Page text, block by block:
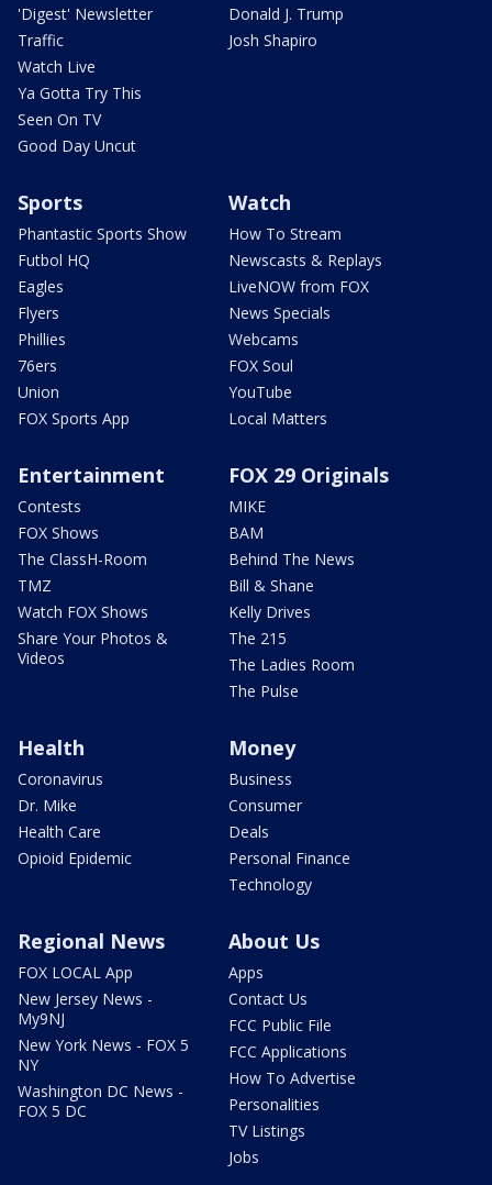
'Digest' Newsletter
Traffic
Watch Live
Ya Gotta Try This
Seen On TV
Good Day Uncut
Donald J. Trump
Josh Shapiro
Sports
Phantastic Sports Show
Futbol HQ
Eagles
Flyers
Phillies
76ers
Union
FOX Sports App
Watch
How To Stream
Newscasts & Replays
LiveNOW from FOX
News Specials
Webcams
FOX Soul
YouTube
Local Matters
Entertainment
Contests
FOX Shows
The ClassH-Room
TMZ
Watch FOX Shows
Share Your Photos &
Videos
FOX 29 Originals
MIKE
BAM
Behind The News
Bill & Shane
Kelly Drives
The 215
The Ladies Room
The Pulse
Health
Coronavirus
Dr. Mike
Health Care
Opioid Epidemic
Money
Business
Consumer
Deals
Personal Finance
Technology
Regional News
FOX LOCAL App
New Jersey News -
My9NJ
New York News - FOX 5
NY
Washington DC News -
FOX 5 DC
About Us
Apps
Contact Us
FCC Public File
FCC Applications
How To Advertise
Personalities
TV Listings
Jobs